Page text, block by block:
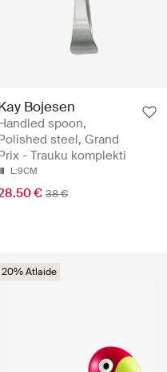
Bojesen
spoon,
steel, Grand
- Trauku komplekti
L:9CM
€ 38 €
20% Atlaide